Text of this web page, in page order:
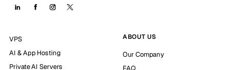
VPS
AI & App Hosting
Private AI Servers
ABOUT US
Our Company
FAQ